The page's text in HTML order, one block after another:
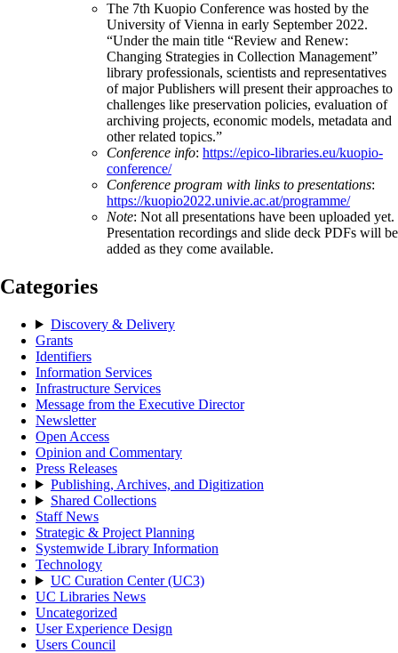
The 7th Kuopio Conference was hosted by the
University of Vienna in early September 2022.
“Under the main title “Review and Renew:
Changing Strategies in Collection Management”
library professionals, scientists and representatives
of major Publishers will present their approaches to
challenges like preservation policies, evaluation of
archiving projects, economic models, metadata and
other related topics.”
Conference info: https://epico-libraries.eu/kuopio-
conference/
Conference program with links to presentations:
https://kuopio2022.univie.ac.at/programme/
Note: Not all presentations have been uploaded yet.
Presentation recordings and slide deck PDFs will be
added as they come available.
Categories
Discovery & Delivery
Grants
Identifiers
Information Services
Infrastructure Services
Message from the Executive Director
Newsletter
Open Access
Opinion and Commentary
Press Releases
Publishing, Archives, and Digitization
Shared Collections
Staff News
Strategic & Project Planning
Systemwide Library Information
Technology
UC Curation Center (UC3)
UC Libraries News
Uncategorized
User Experience Design
Users Council